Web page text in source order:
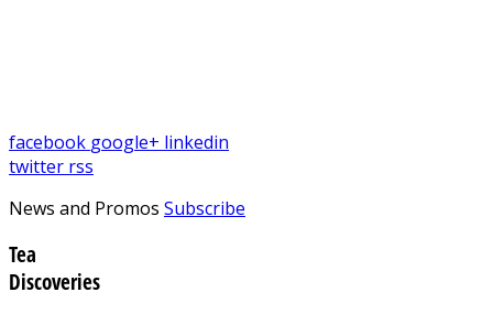
facebook google+ linkedin
twitter rss
News and Promos Subscribe
Tea
Discoveries